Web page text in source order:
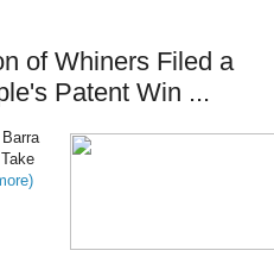
of Whiners Filed a
Patent Win ...